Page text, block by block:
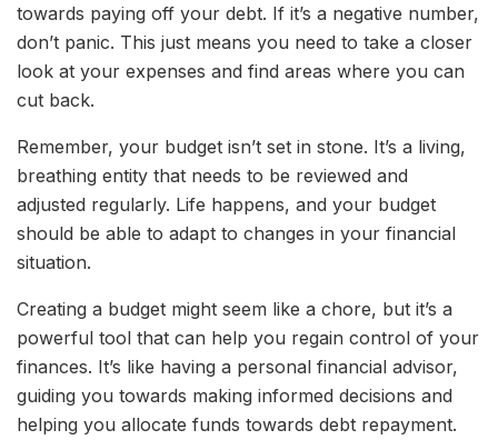
towards paying off your debt. If it’s a negative number,
don’t panic. This just means you need to take a closer
look at your expenses and find areas where you can
cut back.
Remember, your budget isn’t set in stone. It’s a living,
breathing entity that needs to be reviewed and
adjusted regularly. Life happens, and your budget
should be able to adapt to changes in your financial
situation.
Creating a budget might seem like a chore, but it’s a
powerful tool that can help you regain control of your
finances. It’s like having a personal financial advisor,
guiding you towards making informed decisions and
helping you allocate funds towards debt repayment.